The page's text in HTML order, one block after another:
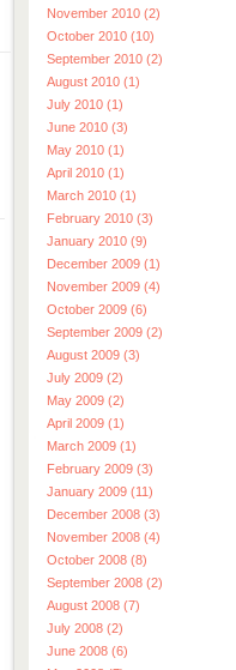
November 2010 (2)
October 2010 (10)
September 2010 (2)
August 2010 (1)
July 2010 (1)
June 2010 (3)
May 2010 (1)
April 2010 (1)
March 2010 (1)
February 2010 (3)
January 2010 (9)
December 2009 (1)
November 2009 (4)
October 2009 (6)
September 2009 (2)
August 2009 (3)
July 2009 (2)
May 2009 (2)
April 2009 (1)
March 2009 (1)
February 2009 (3)
January 2009 (11)
December 2008 (3)
November 2008 (4)
October 2008 (8)
September 2008 (2)
August 2008 (7)
July 2008 (2)
June 2008 (6)